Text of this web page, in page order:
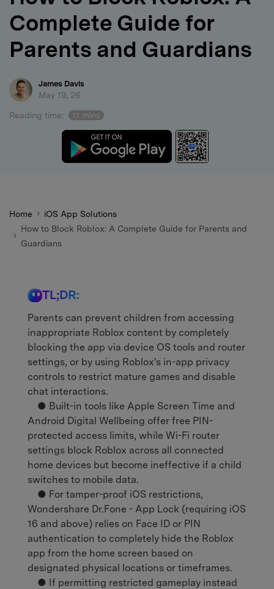
search
Complete Guide for
Parents and Guardians
James Davis
May 19, 26
Reading time: 11 mins
Home
iOS App Solutions
How to Block Roblox: A Complete Guide for Parents and
Guardians
TL;DR:
Parents can prevent children from accessing
inappropriate Roblox content by completely
blocking the app via device OS tools and router
settings, or by using Roblox's in-app privacy
controls to restrict mature games and disable
chat interactions.
● Built-in tools like Apple Screen Time and
Android Digital Wellbeing offer free PIN-
protected access limits, while Wi-Fi router
settings block Roblox across all connected
home devices but become ineffective if a child
switches to mobile data.
● For tamper-proof iOS restrictions,
Wondershare Dr.Fone - App Lock (requiring iOS
16 and above) relies on Face ID or PIN
authentication to completely hide the Roblox
app from the home screen based on
designated physical locations or timeframes.
● If permitting restricted gameplay instead